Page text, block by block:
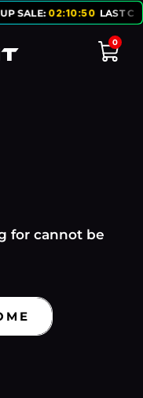
SALE: 02:10:50 LAST
0
for cannot be